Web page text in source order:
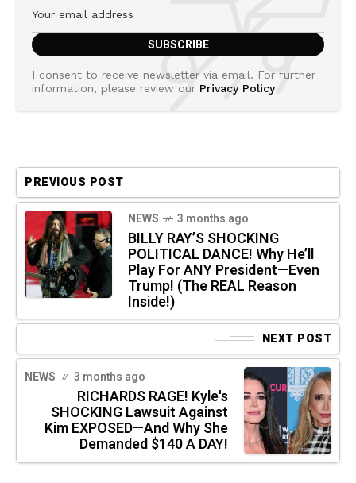
I consent to receive newsletter via email. For further
information, please review our Privacy Policy
PREVIOUS POST
NEWS 3 months ago
BILLY RAY’S SHOCKING
POLITICAL DANCE! Why He’ll
Play For ANY President—Even
Trump! (The REAL Reason
Inside!)
NEXT POST
NEWS 3 months ago
RICHARDS RAGE! Kyle's
SHOCKING Lawsuit Against
Kim EXPOSED—And Why She
Demanded $140 A DAY!